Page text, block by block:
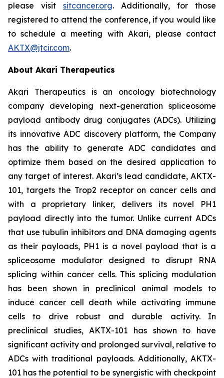
please visit sitcancer.org. Additionally, for those
registered to attend the conference, if you would like
to schedule a meeting with Akari, please contact
AKTX@jtcir.com.
About Akari Therapeutics
Akari Therapeutics is an oncology biotechnology
company developing next-generation spliceosome
payload antibody drug conjugates (ADCs). Utilizing
its innovative ADC discovery platform, the Company
has the ability to generate ADC candidates and
optimize them based on the desired application to
any target of interest. Akari’s lead candidate, AKTX-
101, targets the Trop2 receptor on cancer cells and
with a proprietary linker, delivers its novel PH1
payload directly into the tumor. Unlike current ADCs
that use tubulin inhibitors and DNA damaging agents
as their payloads, PH1 is a novel payload that is a
spliceosome modulator designed to disrupt RNA
splicing within cancer cells. This splicing modulation
has been shown in preclinical animal models to
induce cancer cell death while activating immune
cells to drive robust and durable activity. In
preclinical studies, AKTX-101 has shown to have
significant activity and prolonged survival, relative to
ADCs with traditional payloads. Additionally, AKTX-
101 has the potential to be synergistic with checkpoint